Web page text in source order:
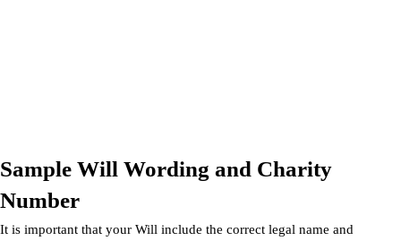
Sample Will Wording and Charity
Number
It is important that your Will include the correct legal name and